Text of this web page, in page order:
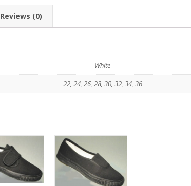
Reviews (0)
White
22, 24, 26, 28, 30, 32, 34, 36